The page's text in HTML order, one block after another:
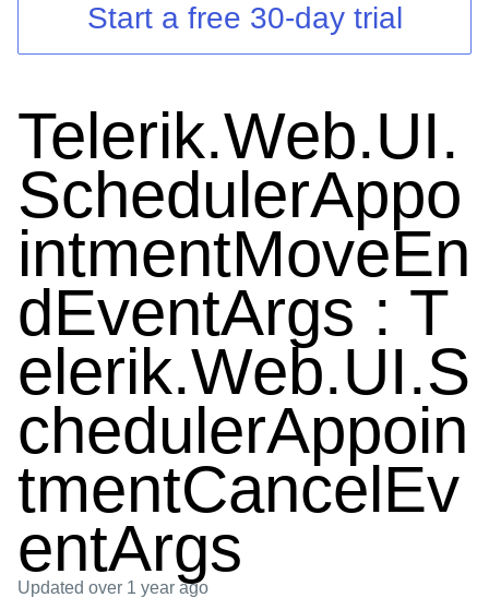
Login
Start a free 30-day trial
Telerik.Web.UI.
SchedulerAppo
intmentMoveEn
dEventArgs : T
elerik.Web.UI.S
chedulerAppoin
tmentCancelEv
entArgs
Updated over 1 year ago